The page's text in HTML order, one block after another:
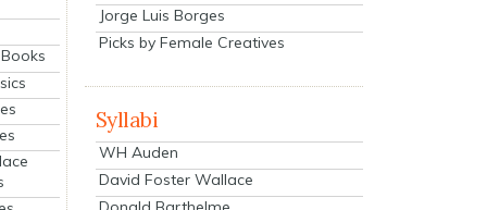
Jorge Luis Borges
Picks by Female Creatives
Syllabi
WH Auden
David Foster Wallace